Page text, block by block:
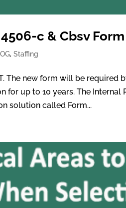
c & Cbsv
,Staffing
The new form will be required
up to 10 years. The Internal
solution called Form...